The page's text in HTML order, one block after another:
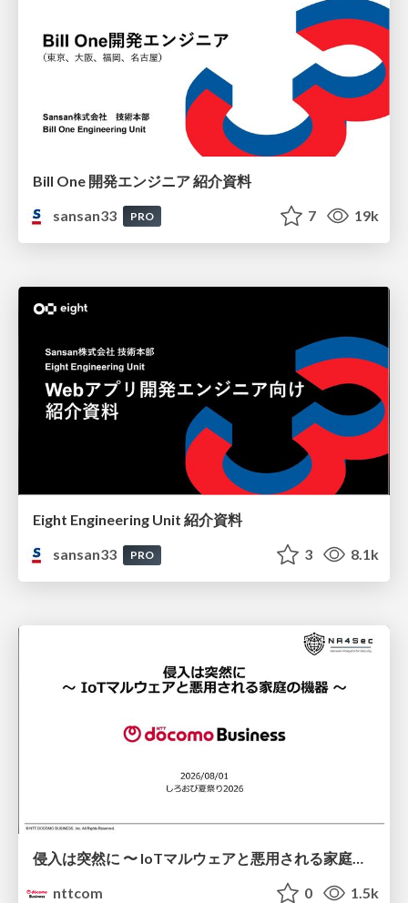
Bill One 開発エンジニア 紹介資料
sansan33
PRO 7 19k
Eight Engineering Unit 紹介資料
sansan33
PRO 3 8.1k
侵入は突然に 〜 IoTマルウェアと悪用される家庭の機器 ～ / When Intrusion Strikes: IoT Malware and the Abuse of Home Devices
nttcom
0 1.5k